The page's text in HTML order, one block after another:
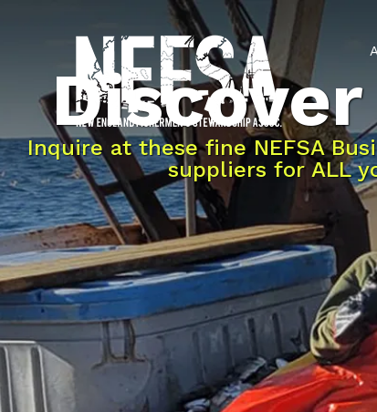
Inquire at these fine NEFSA
suppliers for ALL